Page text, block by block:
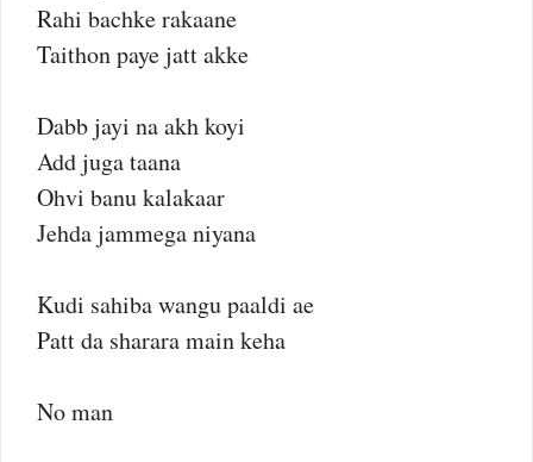
Rahi bachke rakaane
Taithon paye jatt akke
Dabb jayi na akh koyi
Add juga taana
Ohvi banu kalakaar
Jehda jammega niyana
Kudi sahiba wangu paaldi ae
Patt da sharara main keha
No man